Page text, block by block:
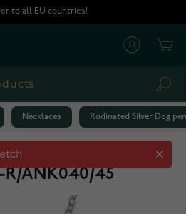
to all EU countries!
Necklaces Rodinated Silver Dog
Dog pendant 45cm
ANK040/45